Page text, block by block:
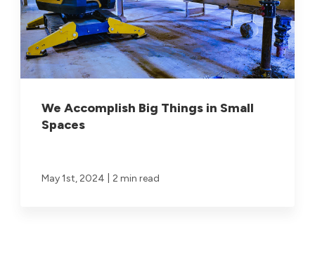
We Accomplish Big Things in Small
Spaces
May 1st, 2024 2 min read